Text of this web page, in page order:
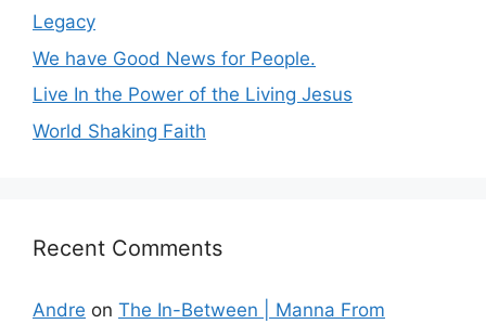
Legacy
We have Good News for People.
Live In the Power of the Living Jesus
World Shaking Faith
Recent Comments
Andre on The In-Between | Manna From